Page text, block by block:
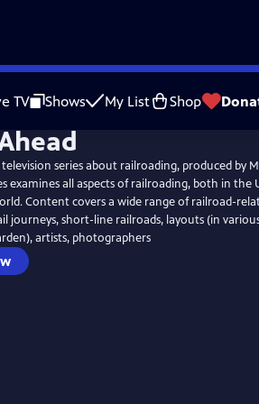
TV Shows My List Shop
television series about railroading, produced by
examines all aspects of railroading, both in the
Content covers a wide range of railroad-
journeys, short-line railroads, layouts (in
artists, photographers